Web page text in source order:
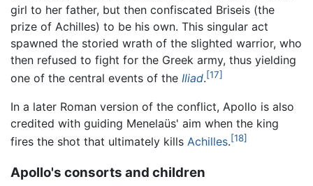
girl to her father, but then confiscated Briseis (the
prize of Achilles) to be his own. This singular act
spawned the storied wrath of the slighted warrior, who
then refused to fight for the Greek army, thus yielding
one of the central events of the Iliad.[17]
In a later Roman version of the conflict, Apollo is also
credited with guiding Menelaüs' aim when the king
fires the shot that ultimately kills Achilles.[18]
Apollo's consorts and children